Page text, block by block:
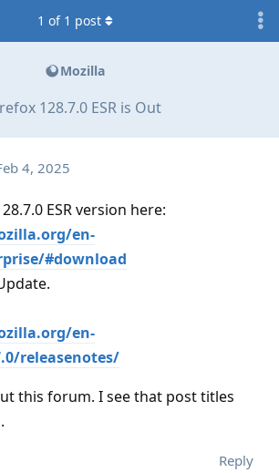
Mozilla
128.7.0 ESR is Out
1 of 1 post
4, 2025
ESR version here:
en-
#download
en-
releasenotes/
this forum. I see that post titles
Reply